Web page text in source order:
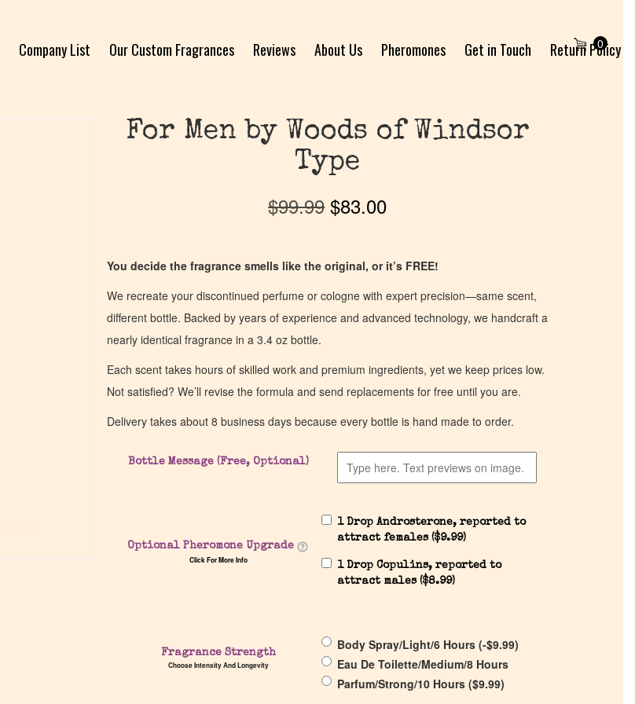
Company List Our Custom Fragrances Reviews About Us Pheromones Get in Touch
Return Policy
0
For Men by Woods of Windsor
Type
$99.99 $83.00
You decide the fragrance smells like the original, or it’s FREE!
We recreate your discontinued perfume or cologne with expert precision—same scent,
different bottle. Backed by years of experience and advanced technology, we handcraft a
nearly identical fragrance in a 3.4 oz bottle.
Each scent takes hours of skilled work and premium ingredients, yet we keep prices low.
Not satisfied? We’ll revise the formula and send replacements for free until you are.
Delivery takes about 8 business days because every bottle is hand made to order.
Bottle Message (Free, Optional)
Optional Pheromone Upgrade
Click For More Info
1 Drop Androsterone, reported to
attract females ($9.99)
1 Drop Copulins, reported to
attract males ($8.99)
Fragrance Strength
Choose Intensity And Longevity
Body Spray/Light/6 Hours (-$9.99)
Eau De Toilette/Medium/8 Hours
Parfum/Strong/10 Hours ($9.99)